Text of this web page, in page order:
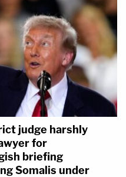
judge harshly
for
briefing
Somalis under